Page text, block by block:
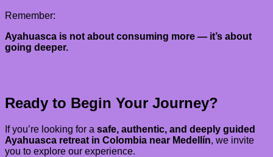
Remember:
Ayahuasca is not about consuming more — it’s about
going deeper.
Ready to Begin Your Journey?
If you’re looking for a safe, authentic, and deeply guided
Ayahuasca retreat in Colombia near Medellín, we invite
you to explore our experience.